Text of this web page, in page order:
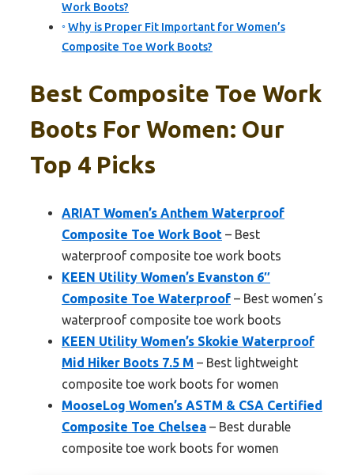
Work Boots?
Why is Proper Fit Important for Women’s
Composite Toe Work Boots?
Best Composite Toe Work
Boots For Women: Our
Top 4 Picks
ARIAT Women’s Anthem Waterproof
Composite Toe Work Boot – Best
waterproof composite toe work boots
KEEN Utility Women’s Evanston 6″
Composite Toe Waterproof – Best women’s
waterproof composite toe work boots
KEEN Utility Women’s Skokie Waterproof
Mid Hiker Boots 7.5 M – Best lightweight
composite toe work boots for women
MooseLog Women’s ASTM & CSA Certified
Composite Toe Chelsea – Best durable
composite toe work boots for women